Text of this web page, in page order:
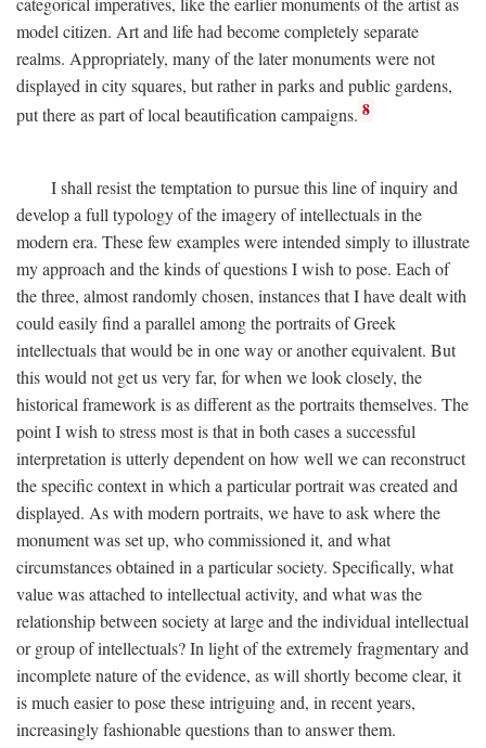
model citizen. Art and life had become completely separate
realms. Appropriately, many of the later monuments were not
displayed in city squares, but rather in parks and public gardens,
put there as part of local beautification campaigns. 8
I shall resist the temptation to pursue this line of inquiry and
develop a full typology of the imagery of intellectuals in the
modern era. These few examples were intended simply to illustrate
my approach and the kinds of questions I wish to pose. Each of
the three, almost randomly chosen, instances that I have dealt with
could easily find a parallel among the portraits of Greek
intellectuals that would be in one way or another equivalent. But
this would not get us very far, for when we look closely, the
historical framework is as different as the portraits themselves. The
point I wish to stress most is that in both cases a successful
interpretation is utterly dependent on how well we can reconstruct
the specific context in which a particular portrait was created and
displayed. As with modern portraits, we have to ask where the
monument was set up, who commissioned it, and what
circumstances obtained in a particular society. Specifically, what
value was attached to intellectual activity, and what was the
relationship between society at large and the individual intellectual
or group of intellectuals? In light of the extremely fragmentary and
incomplete nature of the evidence, as will shortly become clear, it
is much easier to pose these intriguing and, in recent years,
increasingly fashionable questions than to answer them.